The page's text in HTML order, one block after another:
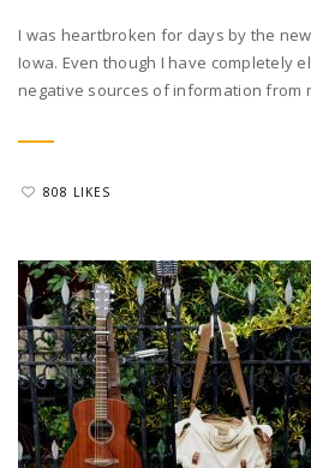
I was heartbroken for days by the
Iowa. Even though I have completely
negative sources of information from
808 LIKES